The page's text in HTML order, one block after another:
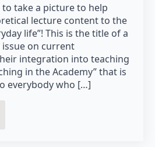
to take a picture to help
lecture content to the
life”! This is the title of a
on current
integration into teaching
in the Academy” that is
everybody who […]